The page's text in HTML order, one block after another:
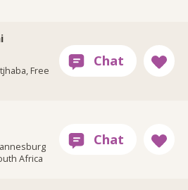
Free
Africa